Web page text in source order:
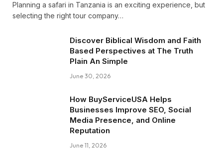
Planning a safari in Tanzania is an exciting experience, but
selecting the right tour company…
Discover Biblical Wisdom and Faith
Based Perspectives at The Truth
Plain An Simple
June 30, 2026
How BuyServiceUSA Helps
Businesses Improve SEO, Social
Media Presence, and Online
Reputation
June 11, 2026